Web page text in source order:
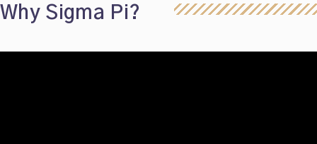
Why Sigma Pi?